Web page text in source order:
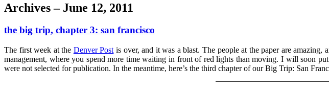
Archives – June 12, 2011
the big trip, chapter 3: san francisco
The first week at the Denver Post is over, and it was a blast. The people at the paper are
management, where you spend more time waiting in front of red lights than moving. I will soon
were not selected for publication. In the meantime, here’s the third chapter of our Big Trip: San